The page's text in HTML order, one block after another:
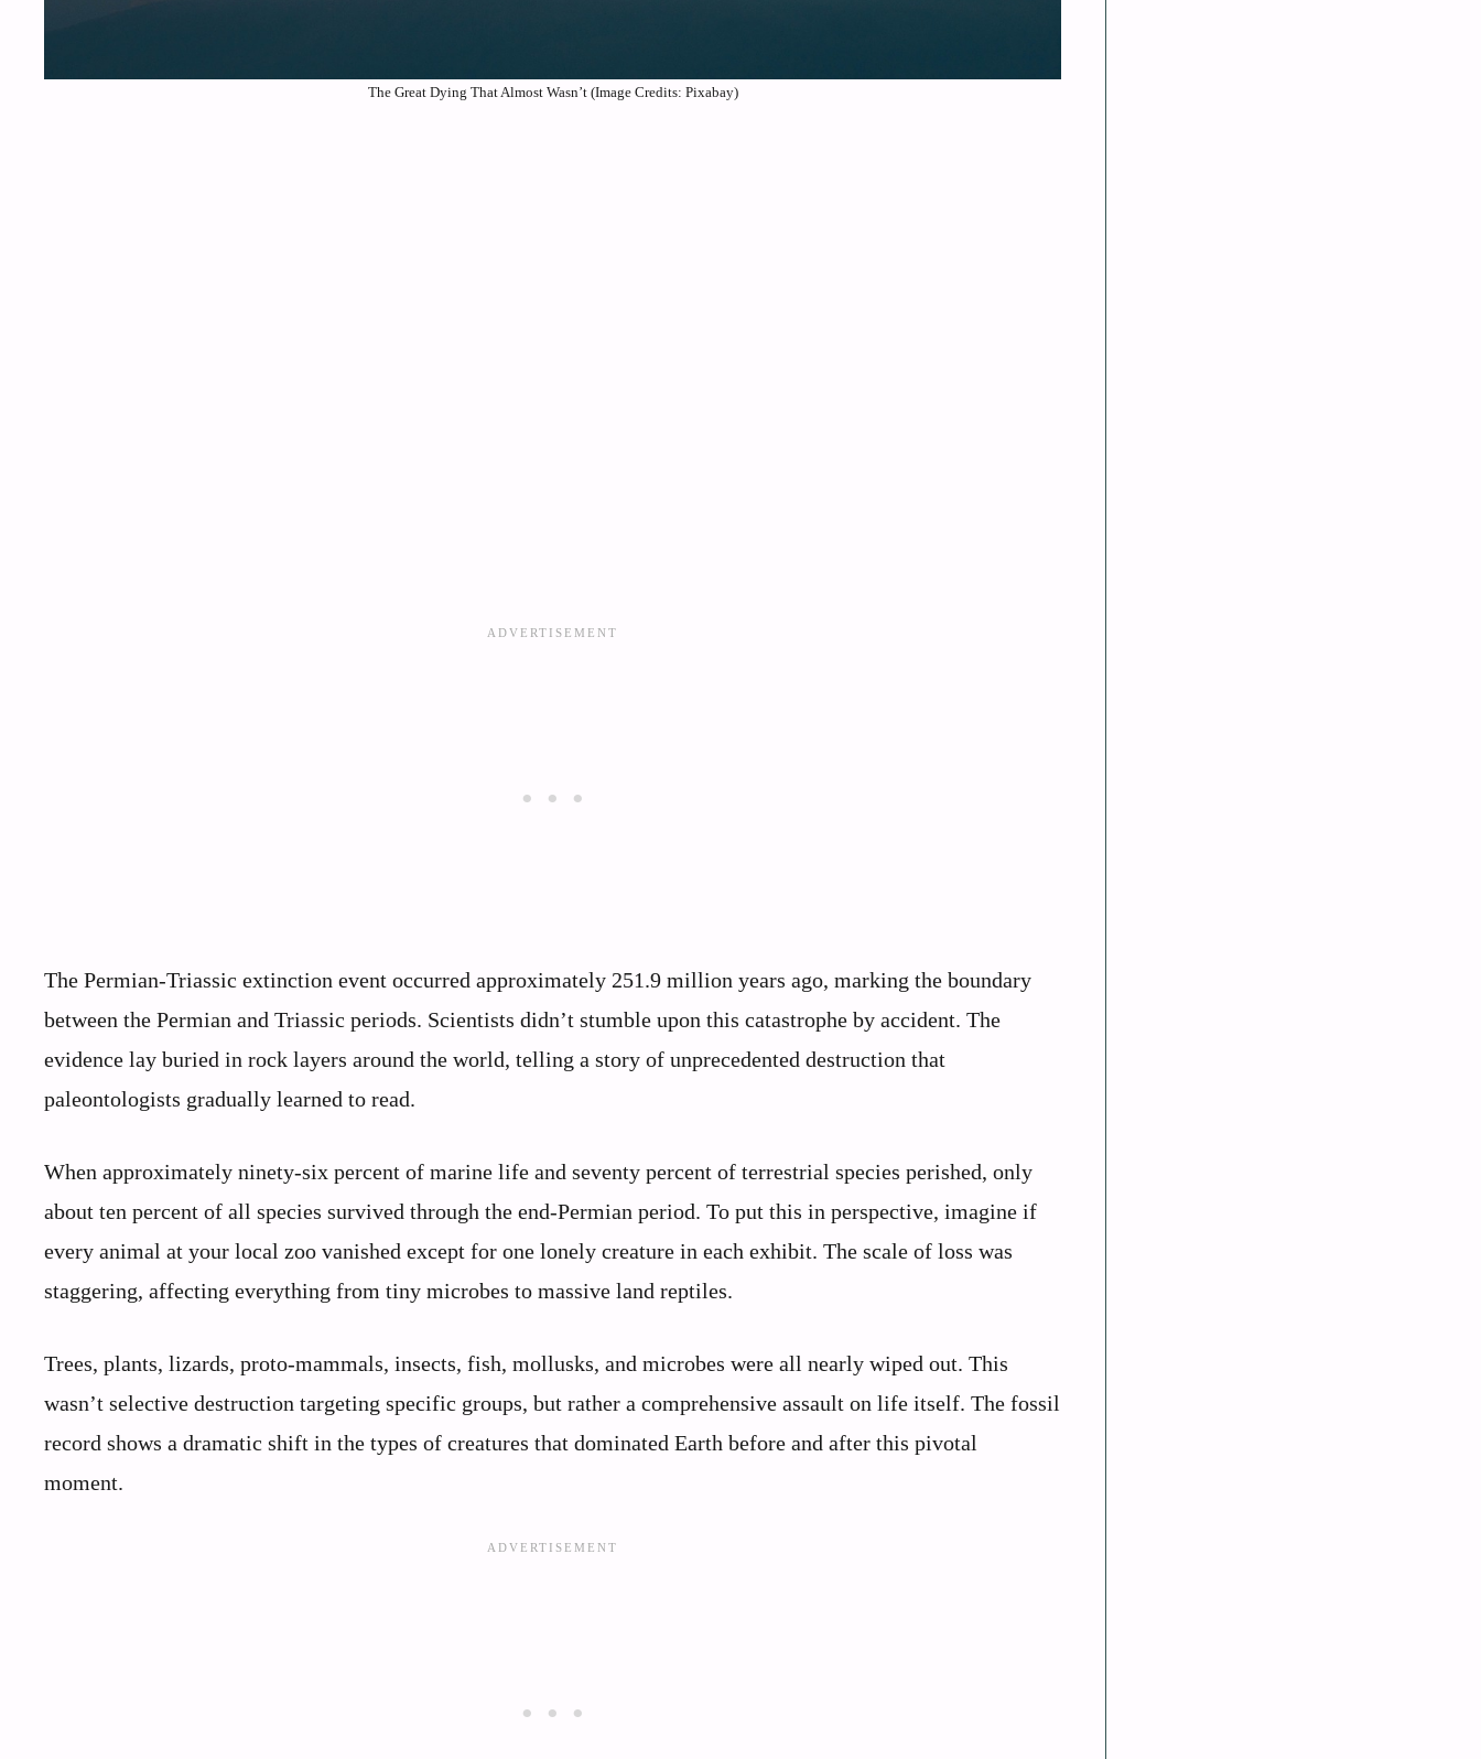
The Great Dying That Almost Wasn’t (Image Credits: Pixabay)
The Permian-Triassic extinction event occurred approximately 251.9 million years ago, marking the boundary
between the Permian and Triassic periods. Scientists didn’t stumble upon this catastrophe by accident. The
evidence lay buried in rock layers around the world, telling a story of unprecedented destruction that
paleontologists gradually learned to read.
When approximately ninety-six percent of marine life and seventy percent of terrestrial species perished, only
about ten percent of all species survived through the end-Permian period. To put this in perspective, imagine if
every animal at your local zoo vanished except for one lonely creature in each exhibit. The scale of loss was
staggering, affecting everything from tiny microbes to massive land reptiles.
Trees, plants, lizards, proto-mammals, insects, fish, mollusks, and microbes were all nearly wiped out. This
wasn’t selective destruction targeting specific groups, but rather a comprehensive assault on life itself. The fossil
record shows a dramatic shift in the types of creatures that dominated Earth before and after this pivotal
moment.